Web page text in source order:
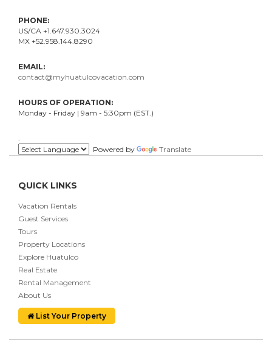
PHONE:
US/CA +1.647.930.3024
MX +52.958.144.8290
EMAIL:
contact@myhuatulcovacation.com
HOURS OF OPERATION:
Monday - Friday | 9am - 5:30pm (EST.)
Powered by
Translate
QUICK LINKS
Vacation Rentals
Guest Services
Tours
Property Locations
Explore Huatulco
Real Estate
Rental Management
About Us
List Your Property